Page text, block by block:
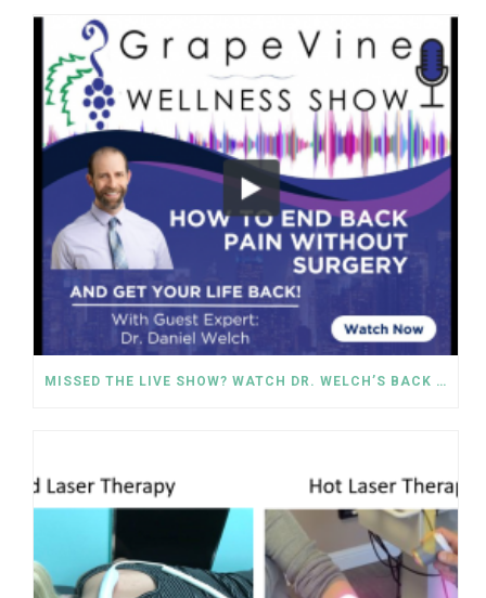
MISSED THE LIVE SHOW? WATCH DR. WELCH’S BACK PAIN SOLUTIONS NOW!